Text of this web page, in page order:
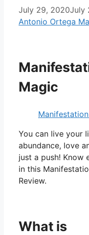
July 29, 2020July
Antonio Ortega
Magic
You can live your
abundance, love
just a push! Know
in this
Review.
What is